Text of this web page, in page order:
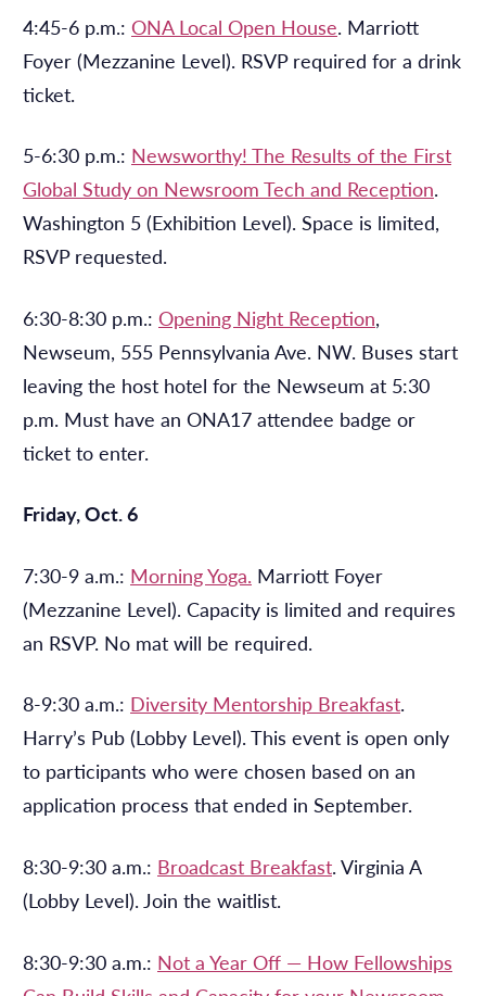
4:45-6 p.m.: ONA Local Open House. Marriott
Foyer (Mezzanine Level). RSVP required for a drink
ticket.
5-6:30 p.m.: Newsworthy! The Results of the First
Global Study on Newsroom Tech and Reception.
Washington 5 (Exhibition Level). Space is limited,
RSVP requested.
6:30-8:30 p.m.: Opening Night Reception,
Newseum, 555 Pennsylvania Ave. NW. Buses start
leaving the host hotel for the Newseum at 5:30
p.m. Must have an ONA17 attendee badge or
ticket to enter.
Friday, Oct. 6
7:30-9 a.m.: Morning Yoga. Marriott Foyer
(Mezzanine Level). Capacity is limited and requires
an RSVP. No mat will be required.
8-9:30 a.m.: Diversity Mentorship Breakfast.
Harry’s Pub (Lobby Level). This event is open only
to participants who were chosen based on an
application process that ended in September.
8:30-9:30 a.m.: Broadcast Breakfast. Virginia A
(Lobby Level). Join the waitlist.
8:30-9:30 a.m.: Not a Year Off — How Fellowships